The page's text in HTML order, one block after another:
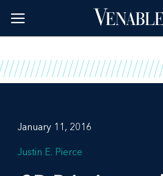
content
January 11, 2016
Justin E. Pierce